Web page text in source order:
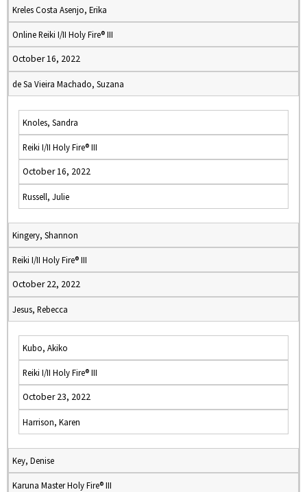
Kreles Costa Asenjo, Erika
Online Reiki I/II Holy Fire® III
October 16, 2022
de Sa Vieira Machado, Suzana
Knoles, Sandra
Reiki I/II Holy Fire® III
October 16, 2022
Russell, Julie
Kingery, Shannon
Reiki I/II Holy Fire® III
October 22, 2022
Jesus, Rebecca
Kubo, Akiko
Reiki I/II Holy Fire® III
October 23, 2022
Harrison, Karen
Key, Denise
Karuna Master Holy Fire® III